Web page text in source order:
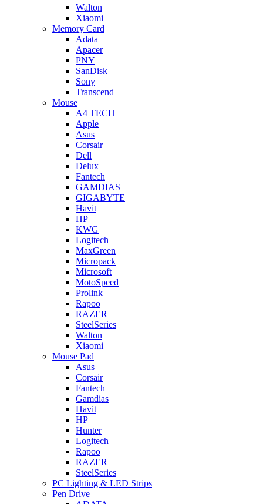
Walton
Xiaomi
Memory Card
Adata
Apacer
PNY
SanDisk
Sony
Transcend
Mouse
A4 TECH
Apple
Asus
Corsair
Dell
Delux
Fantech
GAMDIAS
GIGABYTE
Havit
HP
KWG
Logitech
MaxGreen
Micropack
Microsoft
MotoSpeed
Prolink
Rapoo
RAZER
SteelSeries
Walton
Xiaomi
Mouse Pad
Asus
Corsair
Fantech
Gamdias
Havit
HP
Hunter
Logitech
Rapoo
RAZER
SteelSeries
PC Lighting & LED Strips
Pen Drive